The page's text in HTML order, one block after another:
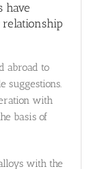
have
abroad to
suggestions.
with
basis of
with the